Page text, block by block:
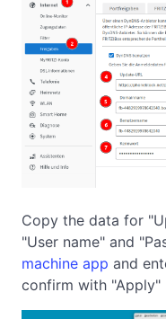
Copy the data for
"User name" and
machine app and
confirm with "Apply"